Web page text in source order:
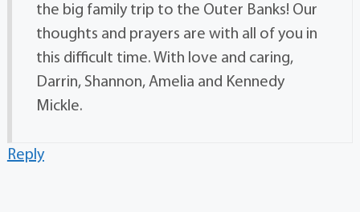
the big family trip to the Outer Banks! Our
thoughts and prayers are with all of you in
this difficult time. With love and caring,
Darrin, Shannon, Amelia and Kennedy
Mickle.
Reply